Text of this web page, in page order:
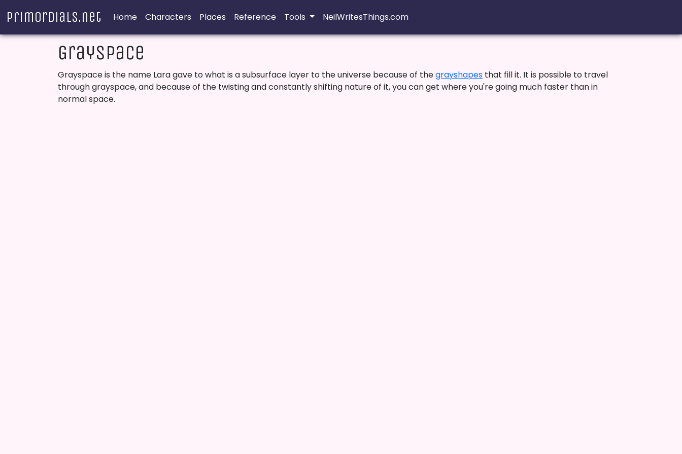
Primordials.net Home Characters Places Reference Tools NeilWritesThings.com
Grayspace
Grayspace is the name Lara gave to what is a subsurface layer to the universe because of thegrayshapes that fill it. It is possible to travel
through grayspace, and because of the twisting and constantly shifting nature of it, you can get where you're going much faster than in
normal space.